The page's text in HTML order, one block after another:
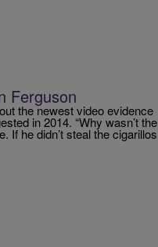
Ferguson
the newest video evidence
in 2014. “Why wasn’t the
If he didn’t steal the cigarillos